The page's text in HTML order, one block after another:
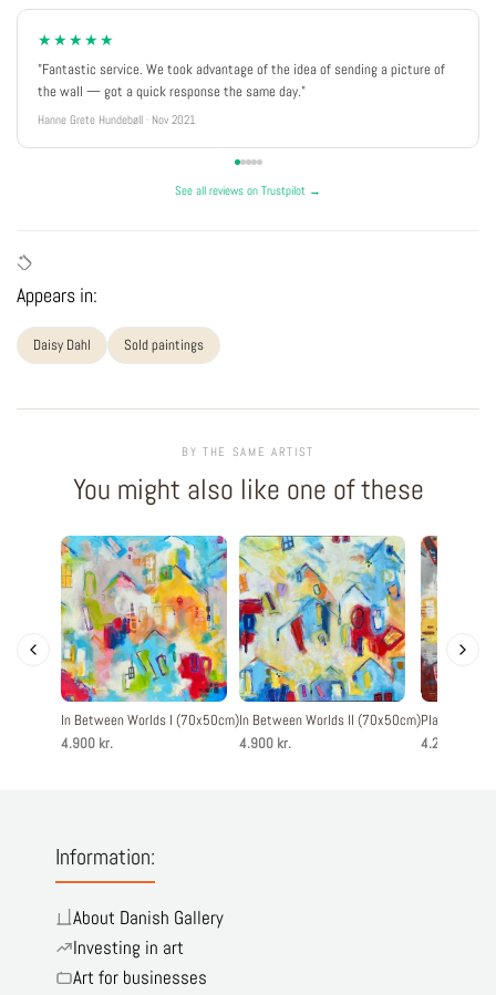
★★★★★
"Fantastic service. We took advantage of the idea of sending a picture of
the wall — got a quick response the same day."
Hanne Grete Hundebøll · Nov 2021
See all reviews on Trustpilot →
Appears in:
Daisy Dahl Sold paintings
BY THE SAME ARTIST
You might also like one of these
In Between Worlds I (70x50cm)
4.900 kr.
In Between Worlds II (70x50cm)
4.900 kr.
Playful
4.200 kr.
Information:
About Danish Gallery
Investing in art
Art for businesses